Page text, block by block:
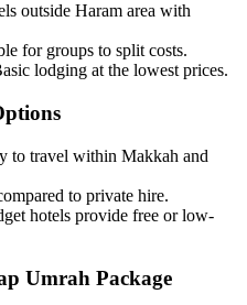
outside Haram area with
for groups to split costs.
lodging at the lowest prices.
to travel within Makkah and
to private hire.
hotels provide free or low-
Umrah Package